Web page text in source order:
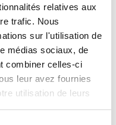
relatives aux
trafic. Nous
sur l'utilisation de
médias sociaux, de
combiner celles-ci
leur avez fournies
utilisation de leurs
CNPVU4221ALA